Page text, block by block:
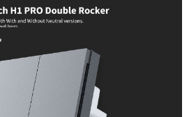
Switch H1 Pro is ideal for tech-savvy
their smart home experience. Perfect
automation, and seamless
ecosystems like HomeKit, Alexa, and